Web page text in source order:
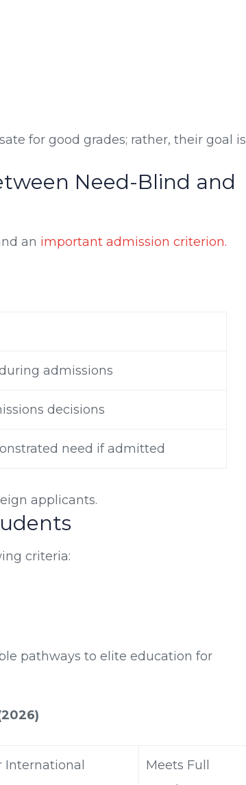
for good grades; rather, their goal is
Need-Blind and
an important admission criterion.
admissions
decisions
need if admitted
applicants.
criteria:
pathways to elite education for
International
Meets Full